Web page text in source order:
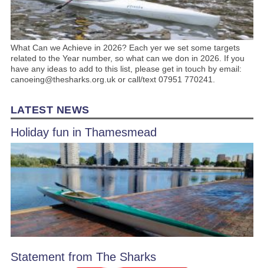
What Can we Achieve in 2026? Each yer we set some targets
related to the Year number, so what can we don in 2026. If you
have any ideas to add to this list, please get in touch by email:
canoeing@thesharks.org.uk or call/text 07951 770241.
LATEST NEWS
Holiday fun in Thamesmead
Statement from The Sharks